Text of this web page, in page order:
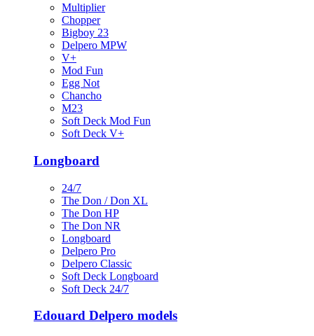
Multiplier
Chopper
Bigboy 23
Delpero MPW
V+
Mod Fun
Egg Not
Chancho
M23
Soft Deck Mod Fun
Soft Deck V+
Longboard
24/7
The Don / Don XL
The Don HP
The Don NR
Longboard
Delpero Pro
Delpero Classic
Soft Deck Longboard
Soft Deck 24/7
Edouard Delpero models